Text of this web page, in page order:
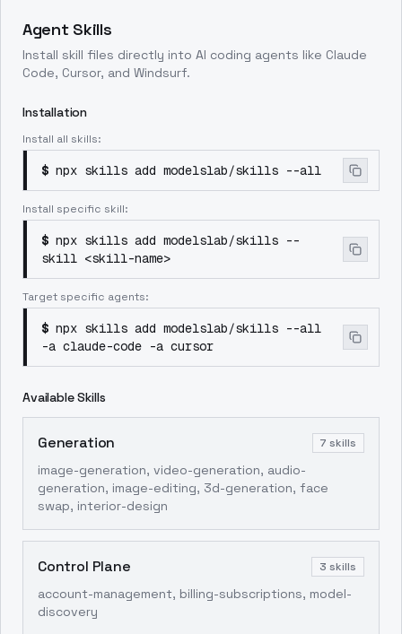
Agent Skills
Install skill files directly into AI coding agents like Claude
Code, Cursor, and Windsurf.
Installation
Install all skills:
$ npx skills add modelslab/skills --all
Install specific skill:
$ npx skills add modelslab/skills --
skill <skill-name>
Target specific agents:
$ npx skills add modelslab/skills --all
-a claude-code -a cursor
Available Skills
Generation 7 skills
image-generation, video-generation, audio-
generation, image-editing, 3d-generation, face
swap, interior-design
Control Plane 3 skills
account-management, billing-subscriptions, model-
discovery